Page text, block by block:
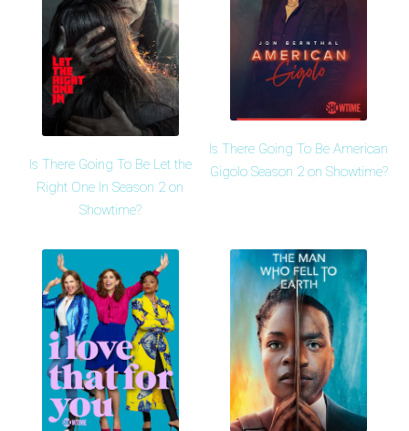
Is There Going To Be Let the
Right One In Season 2 on
Showtime?
Is There Going To Be American
Gigolo Season 2 on Showtime?